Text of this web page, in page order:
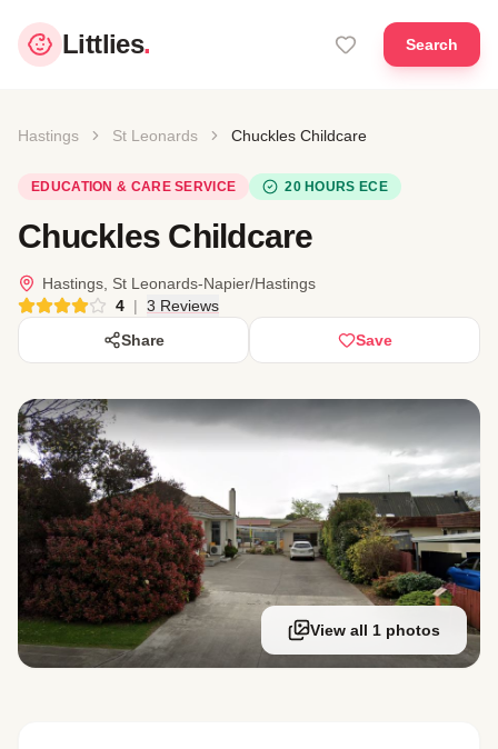
Littlies. Search
Hastings St Leonards Chuckles Childcare
EDUCATION & CARE SERVICE 20 HOURS ECE
Chuckles Childcare
Hastings, St Leonards-Napier/Hastings
4 | 3 Reviews
Share
Save
View all 1 photos